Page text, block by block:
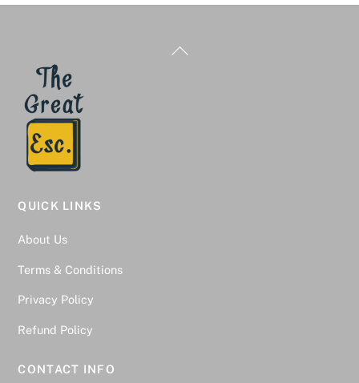
Back
QUICK LINKS
About Us
Terms & Conditions
Privacy Policy
Refund Policy
CONTACT INFO